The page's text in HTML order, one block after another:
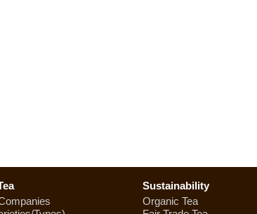
Sustainability
Organic Tea